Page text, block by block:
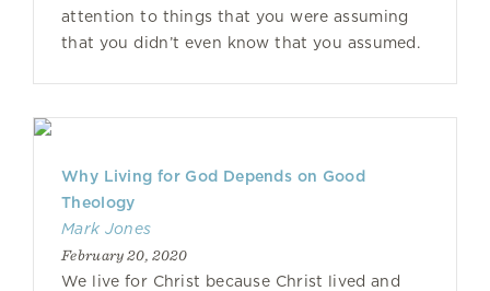
attention to things that you were assuming
that you didn’t even know that you assumed.
Why Living for God Depends on Good
Theology
Mark Jones
February 20, 2020
We live for Christ because Christ lived and